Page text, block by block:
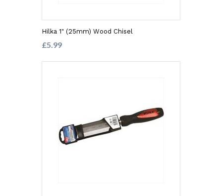
Hilka 1" (25mm) Wood Chisel
£5.99